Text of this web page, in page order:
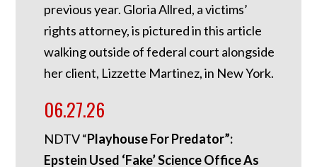
previous year. Gloria Allred, a victims’
rights attorney, is pictured in this article
walking outside of federal court alongside
her client, Lizzette Martinez, in New York.
06.27.26
NDTV “Playhouse For Predator”:
Epstein Used ‘Fake’ Science Office As